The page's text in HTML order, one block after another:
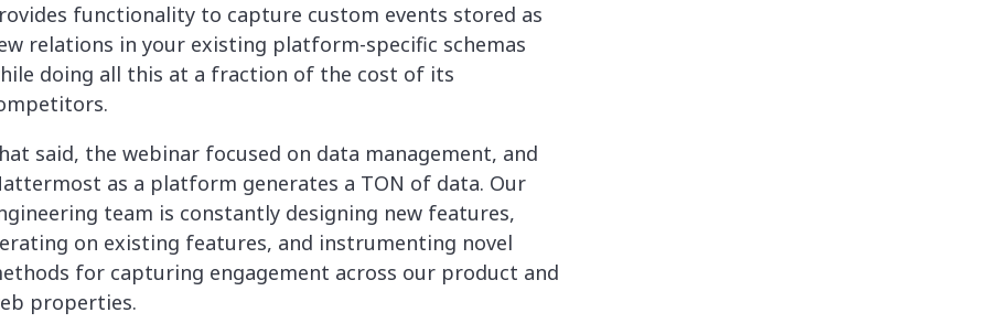
functionality to capture custom events stored as
relations in your existing platform-specific schemas
doing all this at a fraction of the cost of its
said, the webinar focused on data management, and
as a platform generates a TON of data. Our
team is constantly designing new features,
on existing features, and instrumenting novel
for capturing engagement across our product and
properties.